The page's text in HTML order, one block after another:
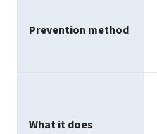
Prevention method
What it does